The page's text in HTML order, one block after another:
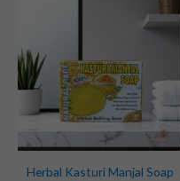
Herbal Kasturi Manjal Soap